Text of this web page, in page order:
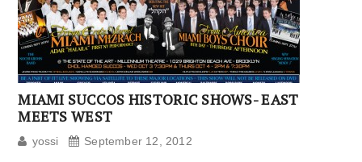
MIAMI SUCCOS HISTORIC SHOWS- EAST
MEETS WEST
yossi September 12, 2012